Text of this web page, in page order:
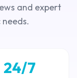
and expert
24/7